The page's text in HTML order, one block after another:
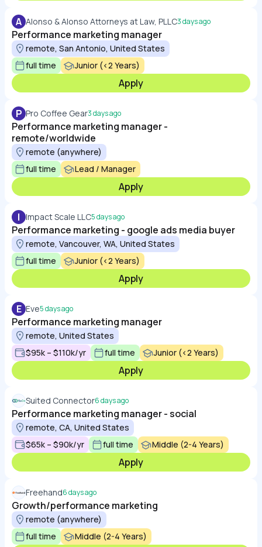
A Alonso & Alonso Attorneys at Law, PLLC3 days ago
Performance marketing manager
remote, San Antonio, United States
full time
Junior (<2 Years)
Apply
P Pro Coffee Gear3 days ago
Performance marketing manager -
remote/worldwide
remote (anywhere)
full time
Lead / Manager
Apply
I Impact Scale LLC5 days ago
Performance marketing - google ads media buyer
remote, Vancouver, WA, United States
full time
Junior (<2 Years)
Apply
E Eve5 days ago
Performance marketing manager
remote, United States
$95k – $110k/yr
full time Junior (<2 Years)
Apply
Suited Connector6 days ago
Performance marketing manager - social
remote, CA, United States
$65k – $90k/yr
full time Middle (2-4 Years)
Apply
Freehand6 days ago
Growth/performance marketing
remote (anywhere)
full time
Middle (2-4 Years)